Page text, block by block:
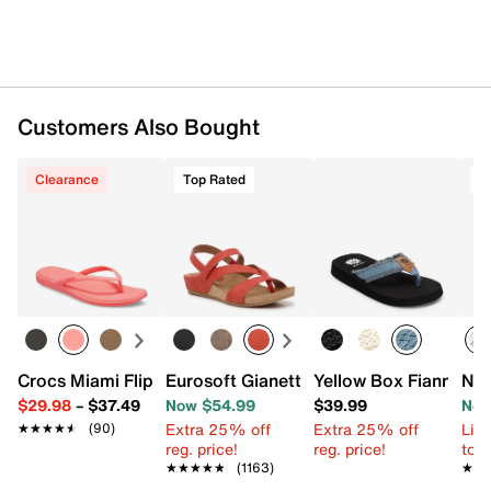
Customers Also Bought
Clearance
Crocs Miami Flip Flop - Women's
$29.98– $37.49
★★★★★
★★★★★ (90)
Top Rated
Eurosoft Gianetta Wedge Sandal
Now $54.99
Extra 25% off
reg. price!
★★★★★
★★★★★ (1163)
Yellow Box Fianni
$39.99
Extra 25% off
reg. price!
to